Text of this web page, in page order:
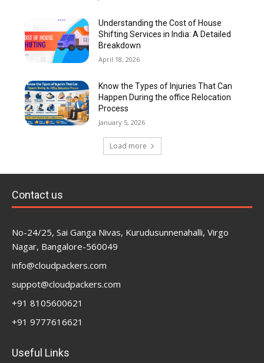
Understanding the Cost of House
Shifting Services in India: A Detailed
Breakdown
April 18, 2026
Know the Types of Injuries That Can
Happen During the office Relocation
Process
January 5, 2026
Load more
Contact us
No-24/25, Sai Ganga Nivas, Kurudusunnenahalli, Virgo
Nagar, Bangalore-560049
info@cloudpackers.com
suppot@cloudpackers.com
+91 8105600621
+91 9777616621
Useful Links